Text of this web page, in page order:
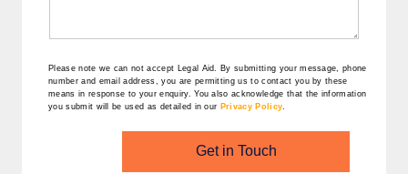
Please note we can not accept Legal Aid. By submitting your message, phone
number and email address, you are permitting us to contact you by these
means in response to your enquiry. You also acknowledge that the information
you submit will be used as detailed in our Privacy Policy
Get in Touch